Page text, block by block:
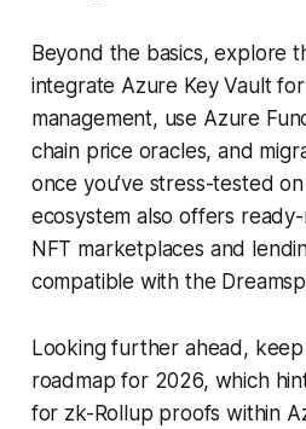
Beyond the basics, explore
integrate Azure Key Vault
management, use Azure
chain price oracles, and
once you’ve stress-tested
ecosystem also offers
NFT marketplaces and
compatible with the
Looking further ahead, keep
roadmap for 2026, which
for zk-Rollup proofs within